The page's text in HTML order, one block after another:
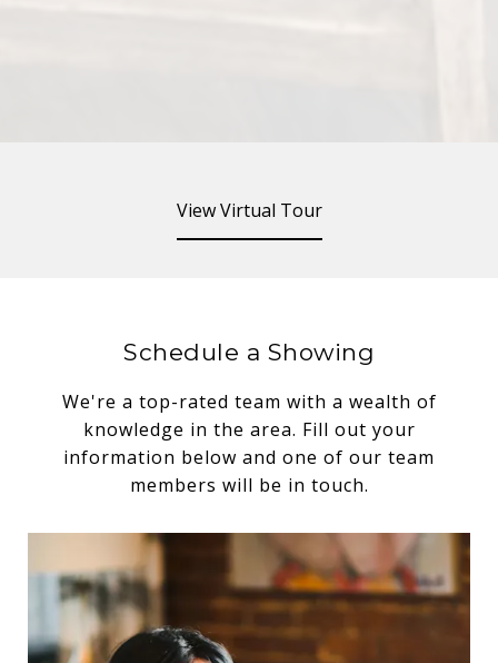
View Virtual Tour
Schedule a Showing
We're a top-rated team with a wealth of
knowledge in the area. Fill out your
information below and one of our team
members will be in touch.